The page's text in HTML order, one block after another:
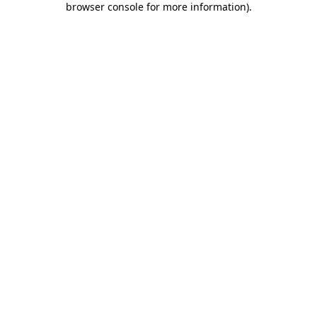
browser console for more information).